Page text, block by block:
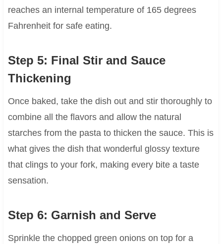
reaches an internal temperature of 165 degrees
Fahrenheit for safe eating.
Step 5: Final Stir and Sauce
Thickening
Once baked, take the dish out and stir thoroughly to
combine all the flavors and allow the natural
starches from the pasta to thicken the sauce. This is
what gives the dish that wonderful glossy texture
that clings to your fork, making every bite a taste
sensation.
Step 6: Garnish and Serve
Sprinkle the chopped green onions on top for a